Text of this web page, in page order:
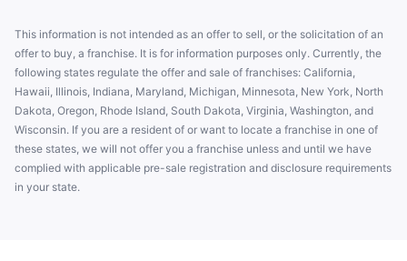
This information is not intended as an offer to sell, or the solicitation of an
offer to buy, a franchise. It is for information purposes only. Currently, the
following states regulate the offer and sale of franchises: California,
Hawaii, Illinois, Indiana, Maryland, Michigan, Minnesota, New York, North
Dakota, Oregon, Rhode Island, South Dakota, Virginia, Washington, and
Wisconsin. If you are a resident of or want to locate a franchise in one of
these states, we will not offer you a franchise unless and until we have
complied with applicable pre-sale registration and disclosure requirements
in your state.